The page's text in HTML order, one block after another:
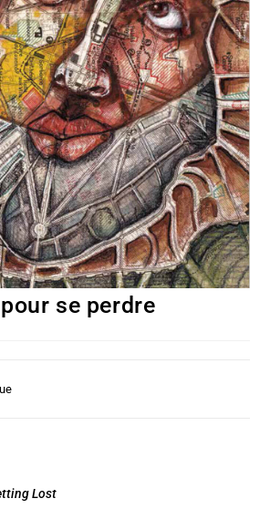
se perdre
Lost